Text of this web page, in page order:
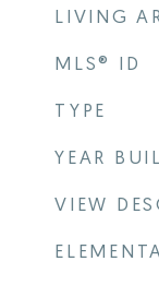
LIVING
MLS® ID
TYPE
YEAR
VIEW